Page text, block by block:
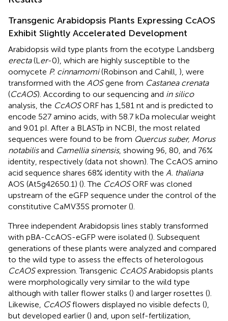
Transgenic Arabidopsis Plants Expressing CcAOS
Exhibit Slightly Accelerated Development
Arabidopsis wild type plants from the ecotype Landsberg
erecta(L er-0), which are highly susceptible to the
oomycete P. cinnamomi(Robinson and Cahill, ), were
transformed with the AOSgene from Castanea crenata
(CcAOS). According to our sequencing and in silico
analysis, the CcAOSORF has 1,581 nt and is predicted to
encode 527 amino acids, with 58.7 kDa molecular weight
and 9.01 pI. After a BLASTp in NCBI, the most related
sequences were found to be from Quercus suber, Morus
notabilisand Camellia sinensis, showing 96, 80, and 76%
identity, respectively (data not shown). The CcAOS amino
acid sequence shares 68% identity with the A. thaliana
AOS (At5g42650.1) (). The CcAOSORF was cloned
upstream of the eGFP sequence under the control of the
constitutive CaMV35S promoter ().
Three independent Arabidopsis lines stably transformed
with pBA-CcAOS-eGFP were isolated (). Subsequent
generations of these plants were analyzed and compared
to the wild type to assess the effects of heterologous
CcAOSexpression. Transgenic CcAOSArabidopsis plants
were morphologically very similar to the wild type
although with taller flower stalks () and larger rosettes ().
Likewise, CcAOSflowers displayed no visible defects (),
but developed earlier () and, upon self-fertilization,